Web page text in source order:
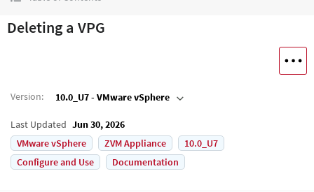
Deleting a VPG
Version: 10.0_U7 - VMware vSphere
Last Updated Jun 30, 2026
VMware vSphere
ZVM Appliance
10.0_U7
Configure and Use
Documentation